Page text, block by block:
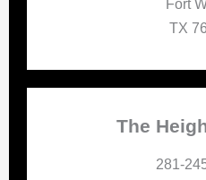
Fort
TX
The
281-